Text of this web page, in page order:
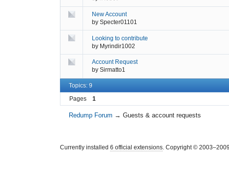
New Account
by Specter01101
Looking to contribute
by Myrindir1002
Account Request
by Sirmatto1
Topics: 9
Pages
1
Redump Forum →Guests & account requests
Currently installed 6 official extensions. Copyright © 2003–2009